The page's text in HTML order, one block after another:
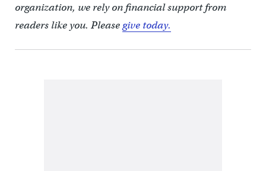
organization, we rely on financial support from
readers like you. Pleasegive today.